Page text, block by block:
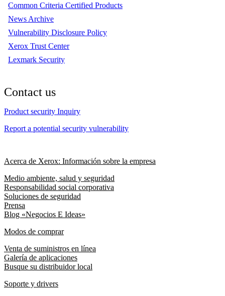
Common Criteria Certified Products
News Archive
Vulnerability Disclosure Policy
Xerox Trust Center
Lexmark Security
Contact us
Product security Inquiry
Report a potential security vulnerability
Acerca de Xerox: Información sobre la empresa
Medio ambiente, salud y seguridad
Responsabilidad social corporativa
Soluciones de seguridad
Prensa
Blog «Negocios E Ideas»
Modos de comprar
Venta de suministros en línea
Galería de aplicaciones
Busque su distribuidor local
Soporte y drivers